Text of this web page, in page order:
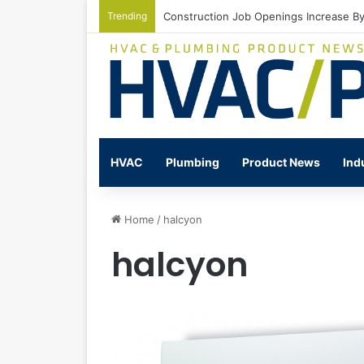
Trending Watts Celebrates Annual National
HVAC Plumbing Product News
Home / halcyon
halcyon